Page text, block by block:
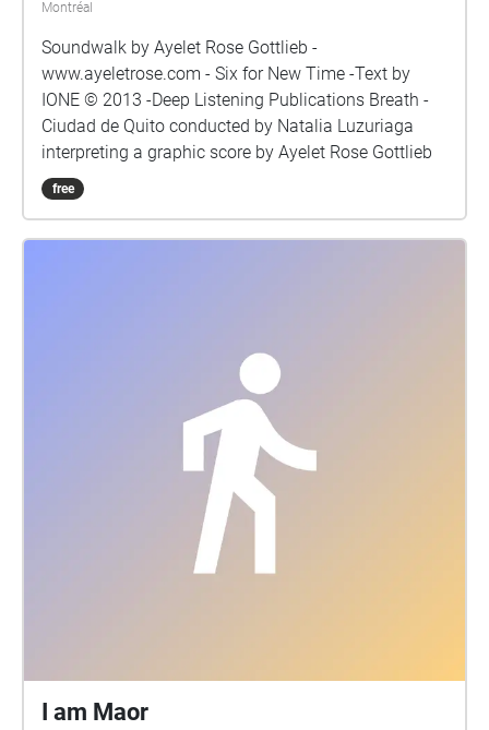
Montréal
Soundwalk by Ayelet Rose Gottlieb -
www.ayeletrose.com - Six for New Time -Text by
IONE © 2013 -Deep Listening Publications Breath -
Ciudad de Quito conducted by Natalia Luzuriaga
interpreting a graphic score by Ayelet Rose Gottlieb
free
I am Maor